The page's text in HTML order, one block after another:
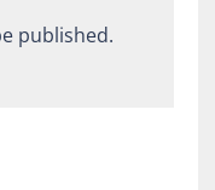
published.